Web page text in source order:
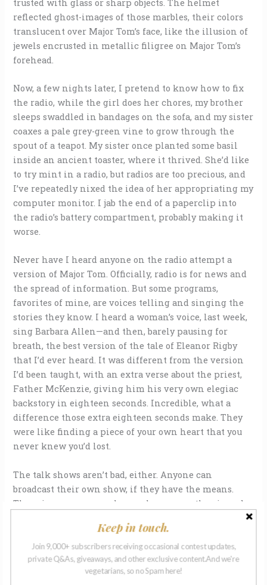
trusted with glass or sharp objects. The helmet
reflected ghost-images of those marbles, their colors
translucent over Major Tom’s face, like the illusion of
jewels encrusted in metallic filigree on Major Tom’s
forehead.
Now, a few nights later, I pretend to know how to fix
the radio, while the girl does her chores, my brother
sleeps swaddled in bandages on the sofa, and my sister
coaxes a pale grey-green vine to grow through the
spout of a teapot. My sister once planted some basil
inside an ancient toaster, where it thrived. She’d like
to try mint in a radio, but radios are too precious, and
I’ve repeatedly nixed the idea of her appropriating my
computer monitor. I jab the end of a paperclip into
the radio’s battery compartment, probably making it
worse.
Never have I heard anyone on the radio attempt a
version of Major Tom. Officially, radio is for news and
the spread of information. But some programs,
favorites of mine, are voices telling and singing the
stories they know. I heard a woman’s voice, last week,
sing Barbara Allen—and then, barely pausing for
breath, the best version of the tale of Eleanor Rigby
that I’d ever heard. It was different from the version
I’d been taught, with an extra verse about the priest,
Father McKenzie, giving him his very own elegiac
backstory in eighteen seconds. Incredible, what a
difference those extra eighteen seconds make. They
were like finding a piece of your own heart that you
never knew you’d lost.
The talk shows aren’t bad, either. Anyone can
broadcast their own show, if they have the means.
There is a man, somewhere, who goes on the air and
or ballads, living in the middle of nowhere with
nothing of urgency to report, yet we love to listen to
him. My sister and I have worked out that his radio
tower and equipment must be in the middle of a vast
Keep in touch.
Join 9,000+ subscribers receiving occasional contest updates,
private Q&As, giveaways, and other exclusive content.And we're
vegetarians, so no Spam here!